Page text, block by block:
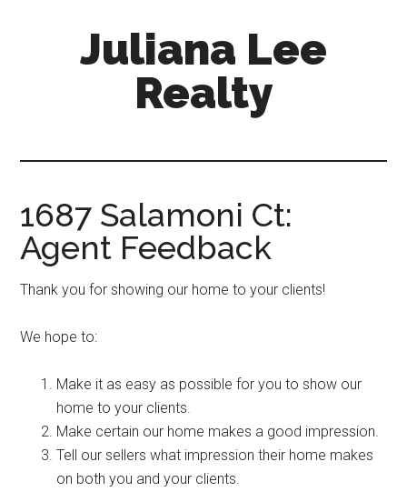
Juliana Lee
Realty
1687 Salamoni Ct:
Agent Feedback
Thank you for showing our home to your clients!
We hope to:
Make it as easy as possible for you to show our
home to your clients.
Make certain our home makes a good impression.
Tell our sellers what impression their home makes
on both you and your clients.